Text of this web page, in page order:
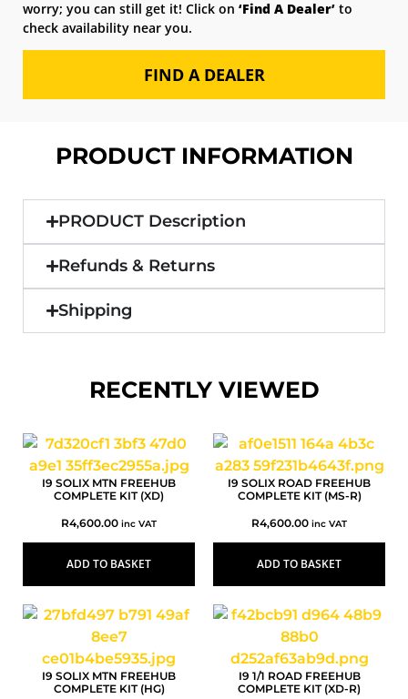
worry; you can still get it! Click on ‘Find A Dealer’ to
check availability near you.
FIND A DEALER
PRODUCT INFORMATION
PRODUCT Description
Refunds & Returns
Shipping
RECENTLY VIEWED
I9 SOLIX MTN FREEHUB
COMPLETE KIT (XD)
R4,600.00 inc VAT
ADD TO BASKET
I9 SOLIX ROAD FREEHUB
COMPLETE KIT (MS-R)
R4,600.00 inc VAT
ADD TO BASKET
I9 SOLIX MTN FREEHUB
COMPLETE KIT (HG)
I9 1/1 ROAD FREEHUB
COMPLETE KIT (XD-R)